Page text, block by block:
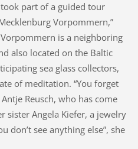
took part of a guided tour
Vorpommern,”
is a neighboring
also located on the Baltic
sea glass collectors,
of meditation. “You forget
Reusch, who has come
sister Angela Kiefer, a jewelry
don’t see anything else”, she